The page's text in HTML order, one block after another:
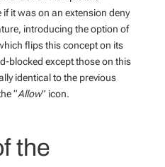
it was on an extension deny
introducing the option of
flips this concept on its
blocked except those on this
identical to the previous
“Allow” icon.
the